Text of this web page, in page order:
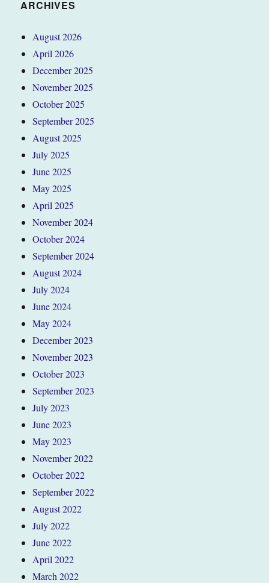
ARCHIVES
August 2026
April 2026
December 2025
November 2025
October 2025
September 2025
August 2025
July 2025
June 2025
May 2025
April 2025
November 2024
October 2024
September 2024
August 2024
July 2024
June 2024
May 2024
December 2023
November 2023
October 2023
September 2023
July 2023
June 2023
May 2023
November 2022
October 2022
September 2022
August 2022
July 2022
June 2022
April 2022
March 2022